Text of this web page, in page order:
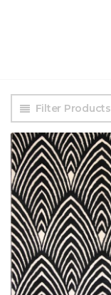
Filter Products